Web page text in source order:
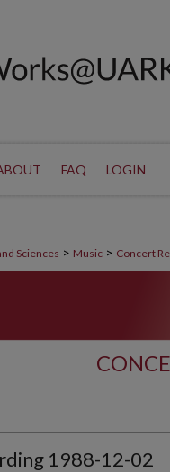
FAQ LOGIN
Sciences > Music > Concert
1988-12-02